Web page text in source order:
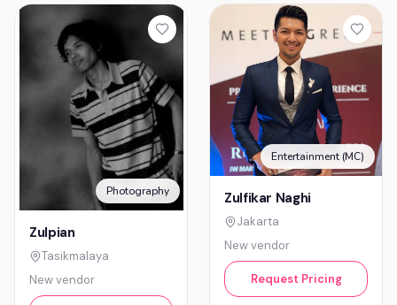
Photography
Zulpian
Tasikmalaya
New vendor
Entertainment (MC)
Zulfikar Naghi
Jakarta
New vendor
Request Pricing